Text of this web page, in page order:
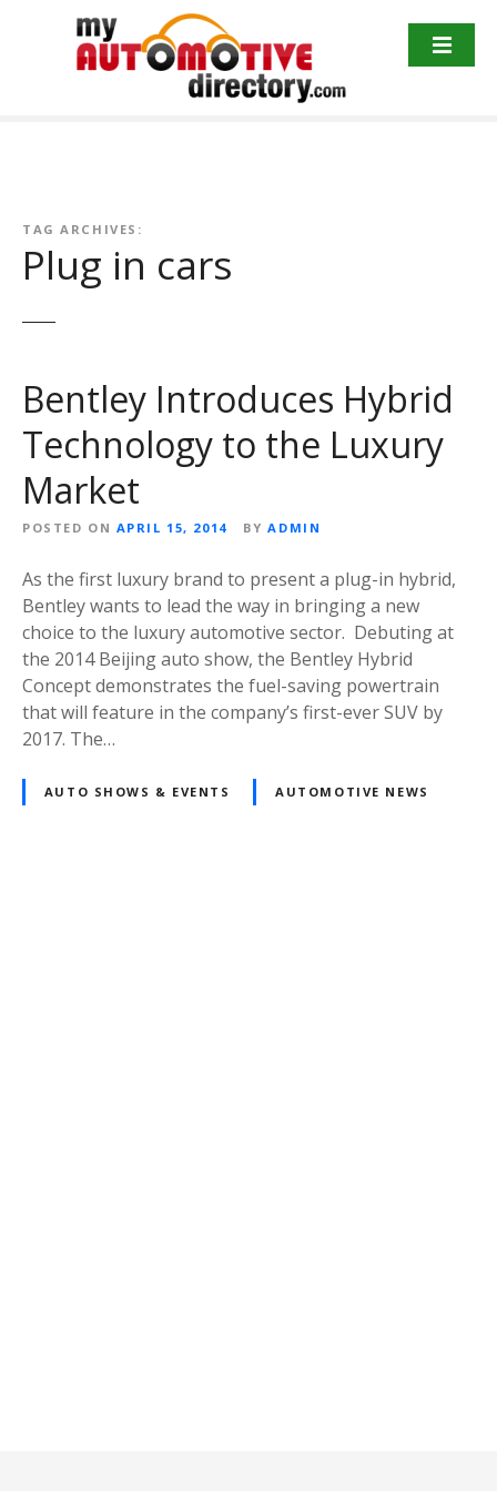
TAG ARCHIVES:
Plug in cars
Bentley Introduces Hybrid
Technology to the Luxury
Market
POSTED ON APRIL 15, 2014 BY ADMIN
As the first luxury brand to present a plug-in hybrid,
Bentley wants to lead the way in bringing a new
choice to the luxury automotive sector. Debuting at
the 2014 Beijing auto show, the Bentley Hybrid
Concept demonstrates the fuel-saving powertrain
that will feature in the company’s first-ever SUV by
2017. The…
AUTO SHOWS & EVENTS AUTOMOTIVE NEWS